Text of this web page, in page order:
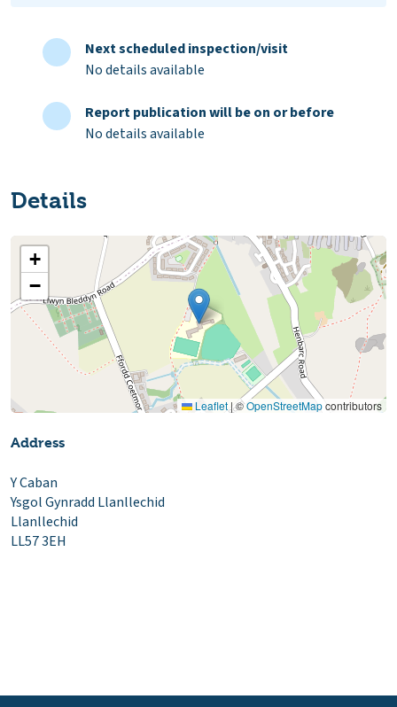
Next scheduled inspection/visit
No details available
Report publication will be on or before
No details available
Details
+
−
Leaflet |©OpenStreetMapcontributors
Address
Y Caban
Ysgol Gynradd Llanllechid
Llanllechid
LL57 3EH